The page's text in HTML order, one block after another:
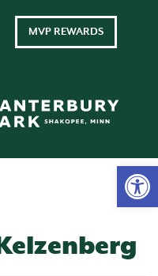
MVP REWARDS